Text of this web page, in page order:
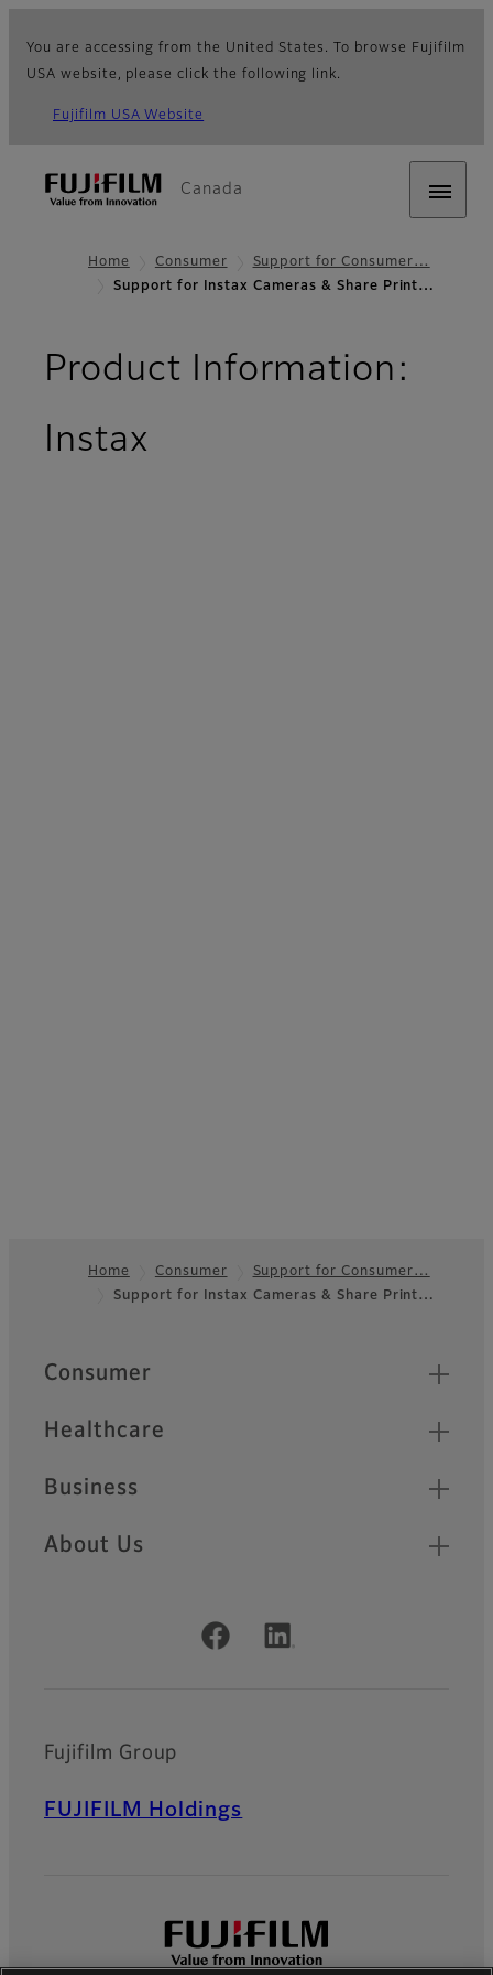
You are accessing from the United States. To browse Fujifilm
USA website, please click the following link.
Fujifilm USA Website
Canada
Home Consumer
Support for Consumer…
Support for Instax Cameras & Share Print…
Product Information:
Instax
Home Consumer
Support for Consumer…
Support for Instax Cameras & Share Print…
Quick Links
Consumer
Healthcare
Business
About Us
Official Social Media Accounts
Fujifilm Group
FUJIFILM Holdings